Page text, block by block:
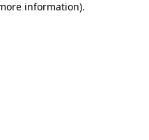
information).